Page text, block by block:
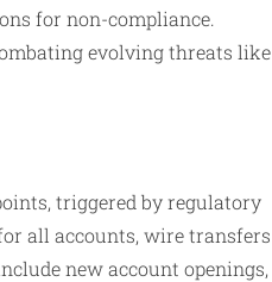
for non-compliance.
evolving threats like
triggered by regulatory
all accounts, wire transfers
new account openings,